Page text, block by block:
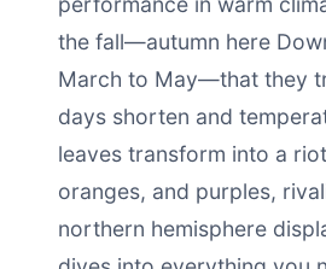
the fall—autumn here
March to May—that they
days shorten and
leaves transform into a
oranges, and purples,
northern hemisphere